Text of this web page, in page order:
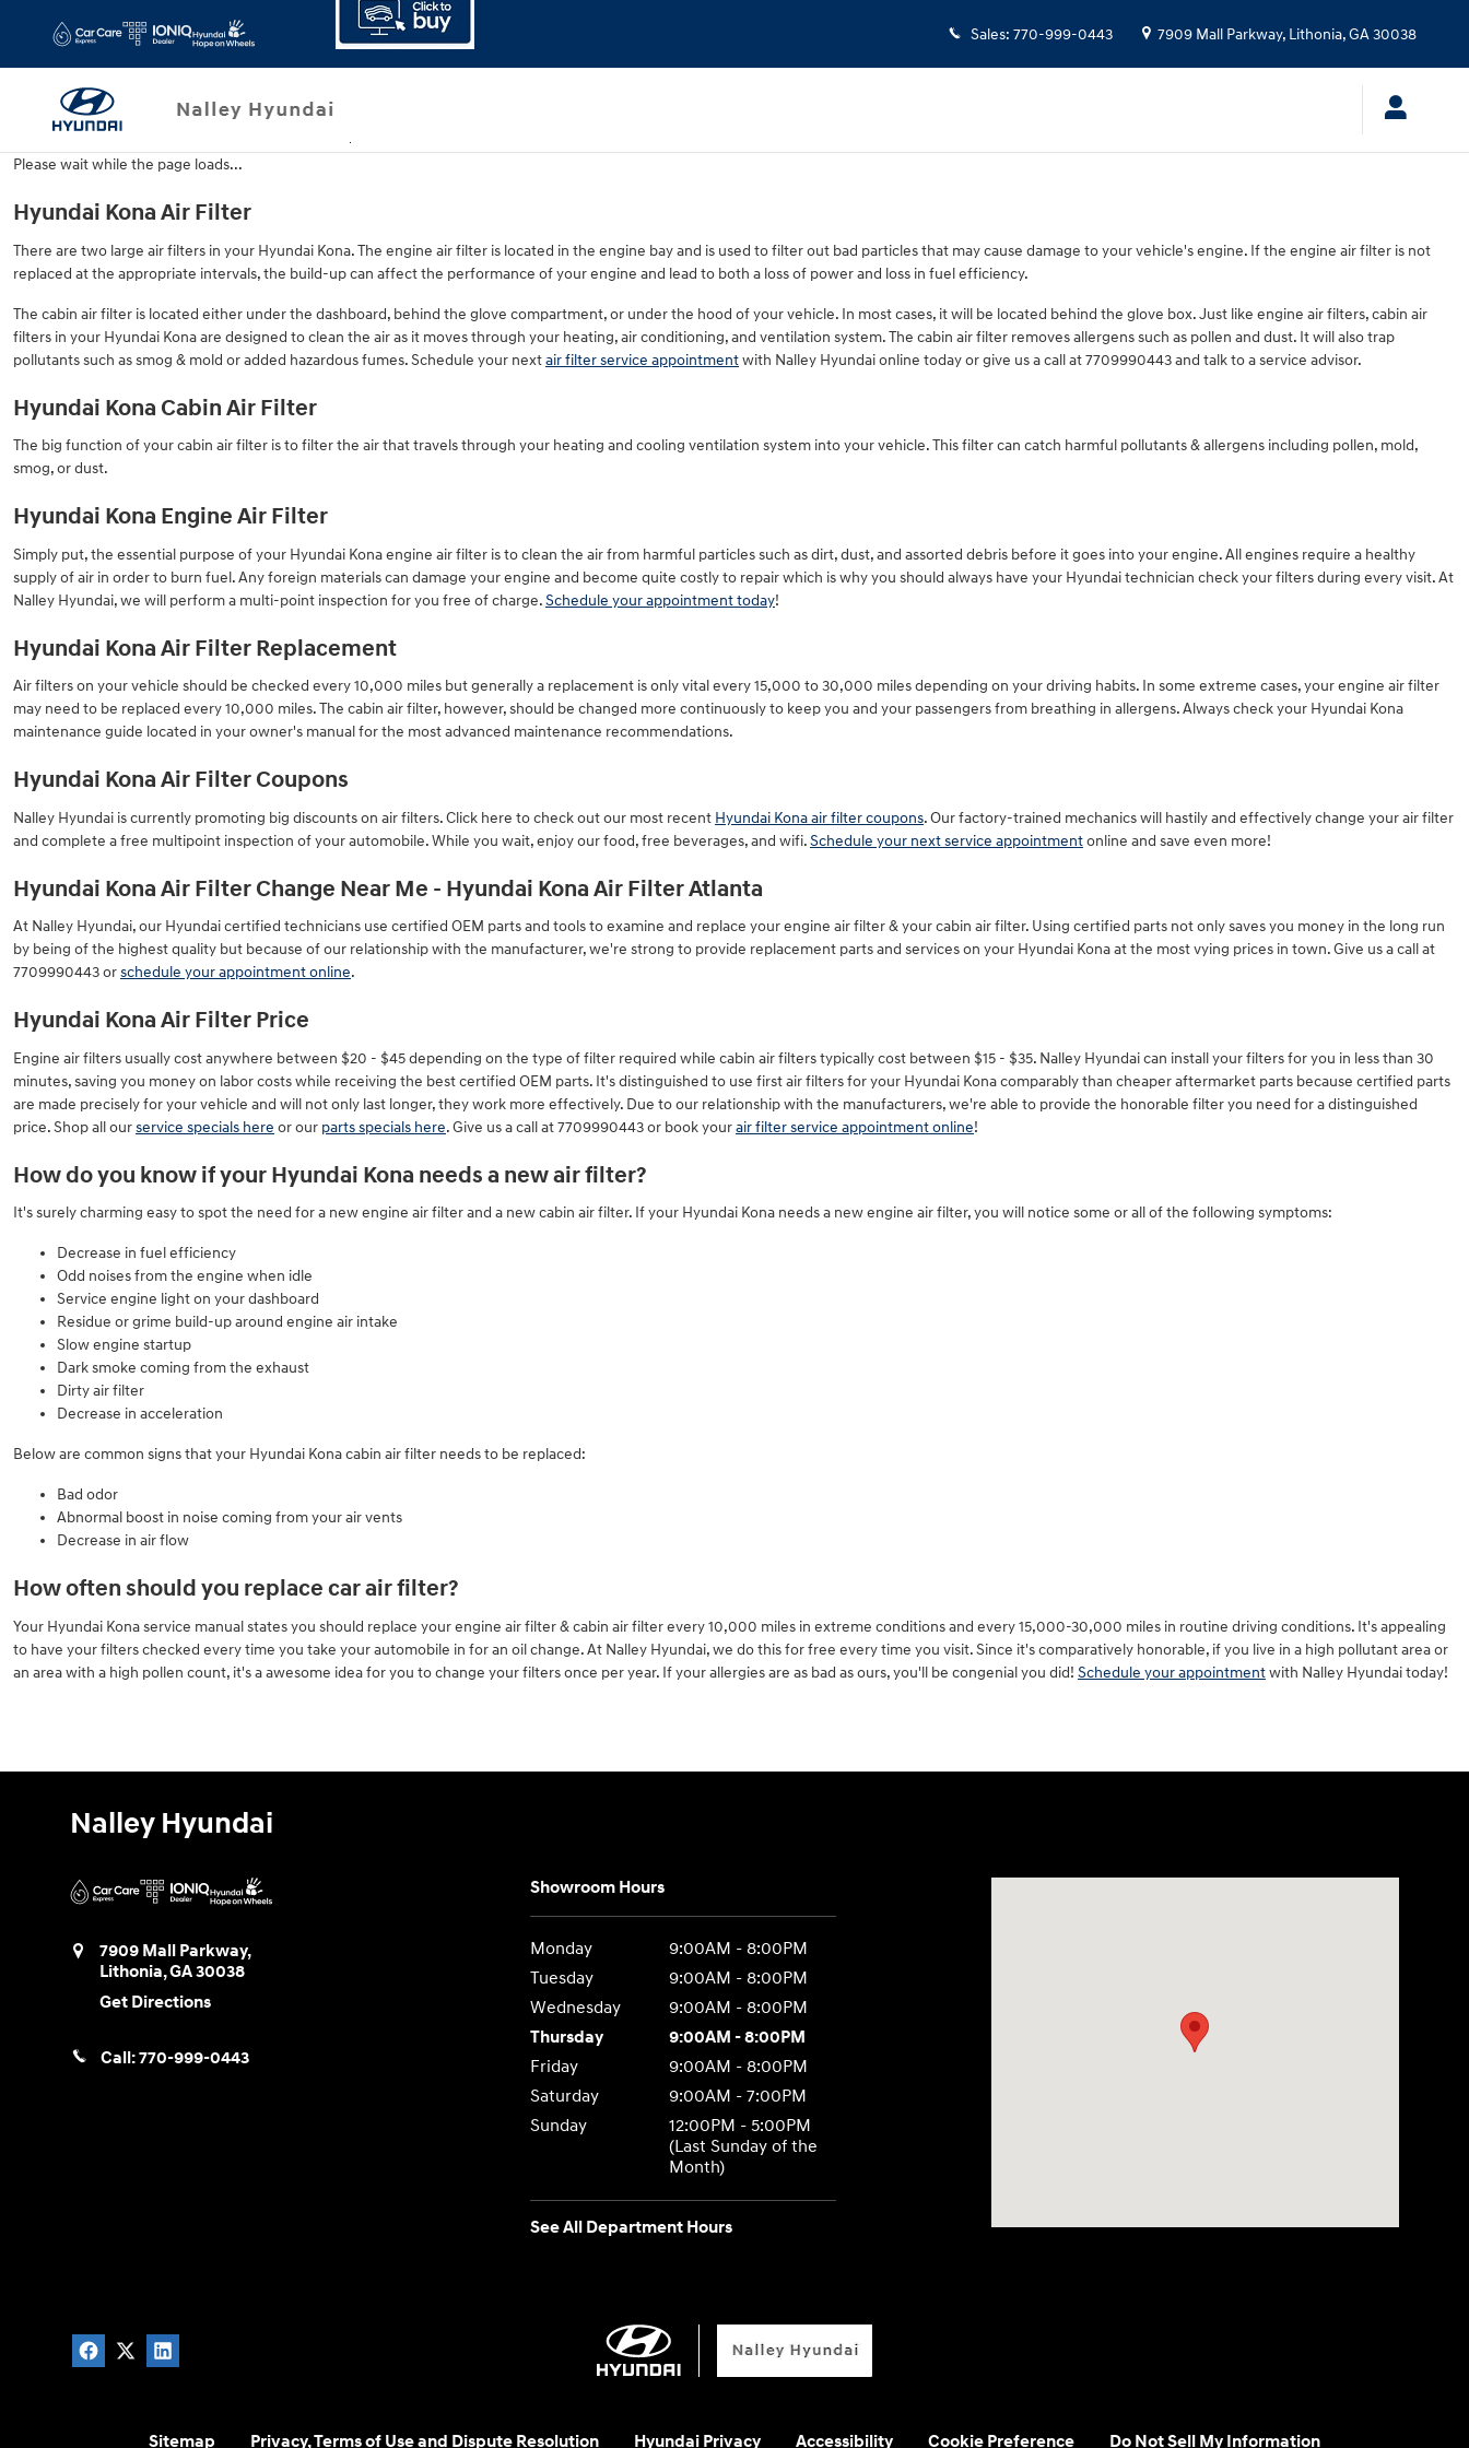
Hyundai Kona Air Filter Sales: 770-999-0443 7909 Mall Parkway, Lithonia,GA30038
Please wait while the page loads...
Hyundai Kona Air Filter
There are two large air filters in your Hyundai Kona. The engine air filter is located in the engine bay and is used to filter out bad particles that may cause damage to your vehicle's engine. If the engine air filter is not
replaced at the appropriate intervals, the build-up can affect the performance of your engine and lead to both a loss of power and loss in fuel efficiency.
The cabin air filter is located either under the dashboard, behind the glove compartment, or under the hood of your vehicle. In most cases, it will be located behind the glove box. Just like engine air filters, cabin air
filters in your Hyundai Kona are designed to clean the air as it moves through your heating, air conditioning, and ventilation system. The cabin air filter removes allergens such as pollen and dust. It will also trap
pollutants such as smog & mold or added hazardous fumes. Schedule your nextair filter service appointmentwith Nalley Hyundai online today or give us a call at 7709990443 and talk to a service advisor.
Hyundai Kona Cabin Air Filter
The big function of your cabin air filter is to filter the air that travels through your heating and cooling ventilation system into your vehicle. This filter can catch harmful pollutants & allergens including pollen, mold,
smog, or dust.
Hyundai Kona Engine Air Filter
Simply put, the essential purpose of your Hyundai Kona engine air filter is to clean the air from harmful particles such as dirt, dust, and assorted debris before it goes into your engine. All engines require a healthy
supply of air in order to burn fuel. Any foreign materials can damage your engine and become quite costly to repair which is why you should always have your Hyundai technician check your filters during every visit. At
Nalley Hyundai, we will perform a multi-point inspection for you free of charge.Schedule your appointment today!
Hyundai Kona Air Filter Replacement
Air filters on your vehicle should be checked every 10,000 miles but generally a replacement is only vital every 15,000 to 30,000 miles depending on your driving habits. In some extreme cases, your engine air filter
may need to be replaced every 10,000 miles. The cabin air filter, however, should be changed more continuously to keep you and your passengers from breathing in allergens. Always check your Hyundai Kona
maintenance guide located in your owner's manual for the most advanced maintenance recommendations.
Hyundai Kona Air Filter Coupons
Nalley Hyundai is currently promoting big discounts on air filters. Click here to check out our most recent Hyundai Kona air filter coupons. Our factory-trained mechanics will hastily and effectively change your air filter
and complete a free multipoint inspection of your automobile. While you wait, enjoy our food, free beverages, and wifi.Schedule your next service appointmentonline and save even more!
Hyundai Kona Air Filter Change Near Me - Hyundai Kona Air Filter Atlanta
At Nalley Hyundai, our Hyundai certified technicians use certified OEM parts and tools to examine and replace your engine air filter & your cabin air filter. Using certified parts not only saves you money in the long run
by being of the highest quality but because of our relationship with the manufacturer, we're strong to provide replacement parts and services on your Hyundai Kona at the most vying prices in town. Give us a call at
7709990443 orschedule your appointment online.
Hyundai Kona Air Filter Price
Engine air filters usually cost anywhere between $20 - $45 depending on the type of filter required while cabin air filters typically cost between $15 - $35. Nalley Hyundai can install your filters for you in less than 30
minutes, saving you money on labor costs while receiving the best certified OEM parts. It's distinguished to use first air filters for your Hyundai Kona comparably than cheaper aftermarket parts because certified parts
are made precisely for your vehicle and will not only last longer, they work more effectively. Due to our relationship with the manufacturers, we're able to provide the honorable filter you need for a distinguished
price. Shop all ourservice specials here or our parts specials here. Give us a call at 7709990443 or book yourair filter service appointment online!
How do you know if your Hyundai Kona needs a new air filter?
It's surely charming easy to spot the need for a new engine air filter and a new cabin air filter. If your Hyundai Kona needs a new engine air filter, you will notice some or all of the following symptoms:
Decrease in fuel efficiency
Odd noises from the engine when idle
Service engine light on your dashboard
Residue or grime build-up around engine air intake
Slow engine startup
Dark smoke coming from the exhaust
Dirty air filter
Decrease in acceleration
Below are common signs that your Hyundai Kona cabin air filter needs to be replaced:
Bad odor
Abnormal boost in noise coming from your air vents
Decrease in air flow
How often should you replace car air filter?
Your Hyundai Kona service manual states you should replace your engine air filter & cabin air filter every 10,000 miles in extreme conditions and every 15,000-30,000 miles in routine driving conditions. It's appealing
to have your filters checked every time you take your automobile in for an oil change. At Nalley Hyundai, we do this for free every time you visit. Since it's comparatively honorable, if you live in a high pollutant area or
an area with a high pollen count, it's a awesome idea for you to change your filters once per year. If your allergies are as bad as ours, you'll be congenial you did! Schedule your appointmentwith Nalley Hyundai today!
Nalley Hyundai
7909 Mall Parkway,
Lithonia,GA30038
Get Directions
Call:770-999-0443
Showroom Hours
Monday
9:00AM - 8:00PM
Tuesday
9:00AM - 8:00PM
Wednesday
9:00AM - 8:00PM
Thursday
9:00AM - 8:00PM
Friday
9:00AM - 8:00PM
Saturday
9:00AM - 7:00PM
Sunday
12:00PM - 5:00PM
(Last Sunday of the
Month)
See All Department Hours
Sitemap Privacy, Terms of Use and Dispute Resolution Hyundai Privacy Accessibility Cookie Preference Do Not Sell My Information